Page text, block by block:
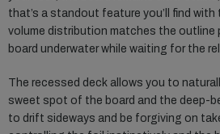
that’s a standout feature you’ll find
volume distribution matches the outline
board underwater while waiting for the
The recessed deck allows you to
sweet spot of the board and the deep-
to drift sideways and be forgiving on